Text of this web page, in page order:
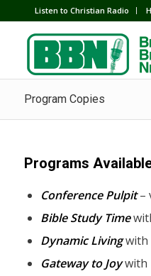
Listen to Christian Radio
Program Copies
Programs
Conference Pulpit–
Bible Study Time
Dynamic Livingwith
Gateway to Joywith